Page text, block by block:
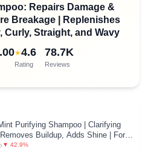
Repairs Damage &
Breakage | Replenishes
Curly, Straight, and Wavy
★4.6
Rating
78.7K
Reviews
Purifying Shampoo | Clarifying
Buildup, Adds Shine | For
Fine to Medium Hair Types |
▼ 42.9%